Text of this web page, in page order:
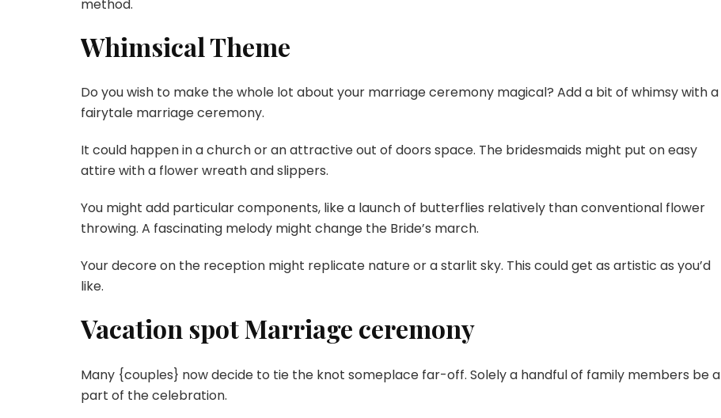
method.
Whimsical Theme
Do you wish to make the whole lot about your marriage ceremony magical? Add a bit of whimsy with a
fairytale marriage ceremony.
It could happen in a church or an attractive out of doors space. The bridesmaids might put on easy
attire with a flower wreath and slippers.
You might add particular components, like a launch of butterflies relatively than conventional flower
throwing. A fascinating melody might change the Bride’s march.
Your decore on the reception might replicate nature or a starlit sky. This could get as artistic as you’d
like.
Vacation spot Marriage ceremony
Many {couples} now decide to tie the knot someplace far-off. Solely a handful of family members be a
part of the celebration.